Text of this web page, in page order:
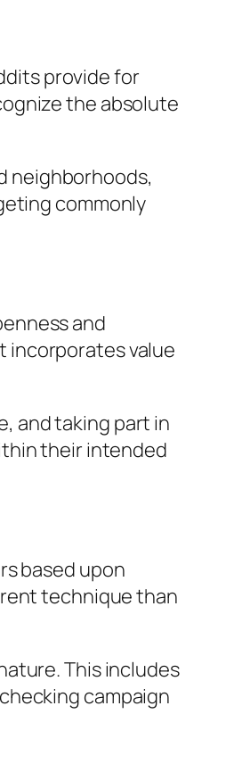
provide for
the absolute
neighborhoods,
commonly
and
incorporates value
and taking part in
their intended
based upon
technique than
This includes
campaign